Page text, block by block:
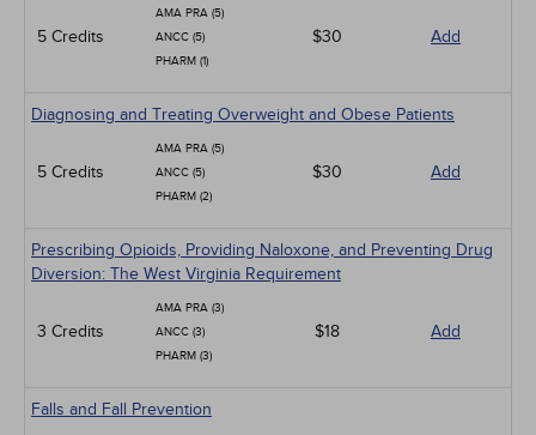
5 Credits
AMA PRA (5)
ANCC (5)
PHARM (1)
$30 Add
Diagnosing and Treating Overweight and Obese Patients
5 Credits
AMA PRA (5)
ANCC (5)
PHARM (2)
$30 Add
Prescribing Opioids, Providing Naloxone, and Preventing Drug
Diversion: The West Virginia Requirement
3 Credits
AMA PRA (3)
ANCC (3)
PHARM (3)
$18 Add
Falls and Fall Prevention